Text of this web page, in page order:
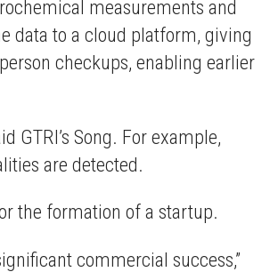
measurements and
data to a cloud platform, giving
checkups, enabling earlier
GTRI’s Song. For example,
are detected.
the formation of a startup.
commercial success,”